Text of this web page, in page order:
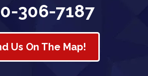
306-7187
Us On The Map!